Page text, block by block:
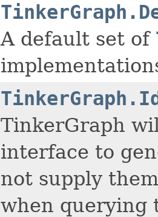
A default set of
TinkerGraph
interface to
not supply
when querying